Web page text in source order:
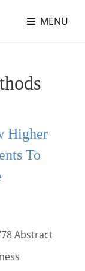
MENU
Higher
To
Abstract